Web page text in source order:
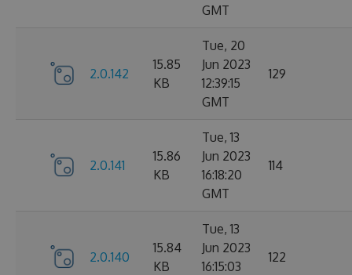
GMT
2.0.142
15.85
KB
Tue, 20
Jun 2023
12:39:15
GMT
129
2.0.141
15.86
KB
Tue, 13
Jun 2023
16:18:20
GMT
114
2.0.140
15.84
KB
Tue, 13
Jun 2023
16:15:03
122